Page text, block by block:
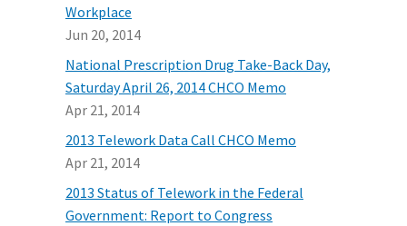
Workplace
Jun 20, 2014
National Prescription Drug Take-Back Day,
Saturday April 26, 2014 CHCO Memo
Apr 21, 2014
2013 Telework Data Call CHCO Memo
Apr 21, 2014
2013 Status of Telework in the Federal
Government: Report to Congress